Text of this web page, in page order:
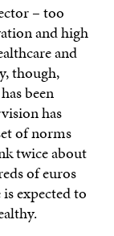
– too
and high
and
though,
been
has
of norms
twice about
of euros
expected to